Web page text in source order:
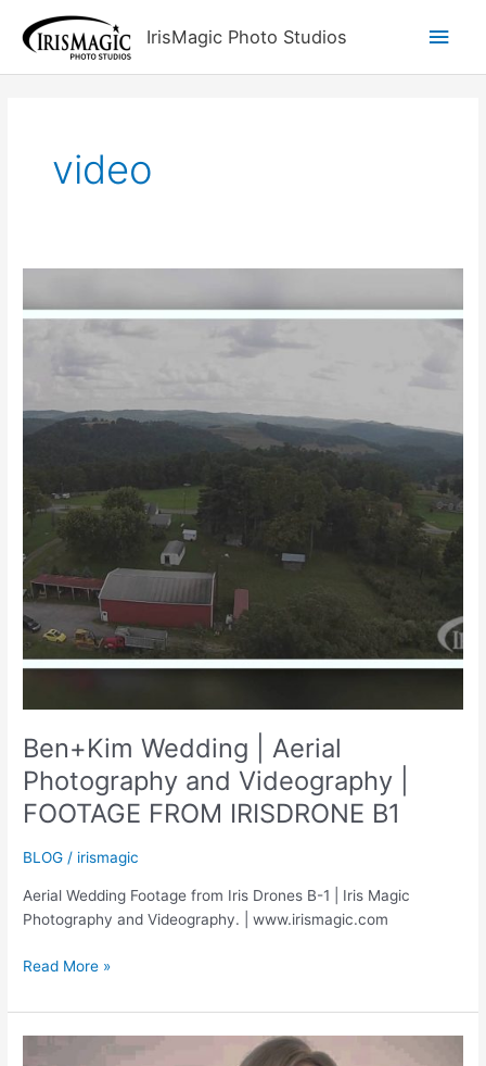
content
IrisMagic Photo Studios
Main
video
Ben+Kim Wedding | Aerial
Photography and Videography |
FOOTAGE FROM IRISDRONE B1
BLOG / irismagic
Aerial Wedding Footage from Iris Drones B-1 | Iris Magic
Photography and Videography. | www.irismagic.com
Ben+Kim
|
Aerial
Read More »